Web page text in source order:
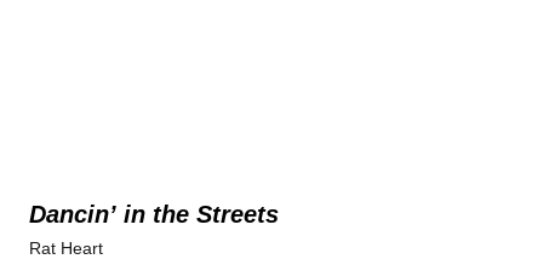
Dancin’ in the Streets
Rat Heart